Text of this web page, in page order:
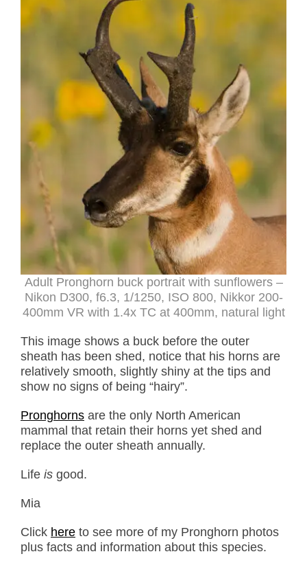
Adult Pronghorn buck portrait with sunflowers –
Nikon D300, f6.3, 1/1250, ISO 800, Nikkor 200-
400mm VR with 1.4x TC at 400mm, natural light
This image shows a buck before the outer
sheath has been shed, notice that his horns are
relatively smooth, slightly shiny at the tips and
show no signs of being “hairy”.
Pronghorns are the only North American
mammal that retain their horns yet shed and
replace the outer sheath annually.
Life is good.
Mia
Click here to see more of my Pronghorn photos
plus facts and information about this species.